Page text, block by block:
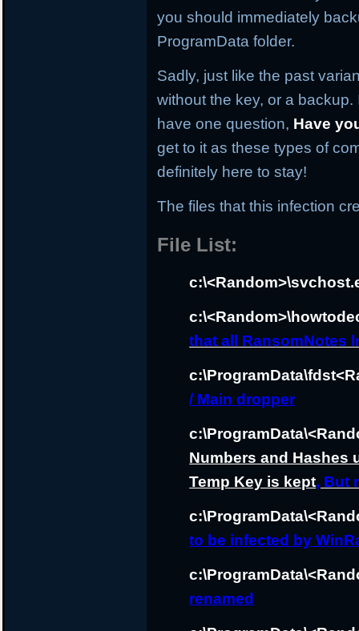
you should immediately
ProgramData folder.
Sadly, just like the past
without the key, or a
have one question, Have
get to it as these types of
definitely here to stay!
The files that this infection
File List:
that all RansomNotes
/ Main dropper
Numbers and Hashes
Temp Key is kept, But
to be infected by
renamed